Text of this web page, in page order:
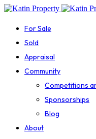
For Sale
Sold
Appraisal
Community
Competitions
Sponsorships
Blog
About